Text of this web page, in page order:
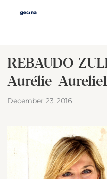
REBAUDO-
December 23, 2016